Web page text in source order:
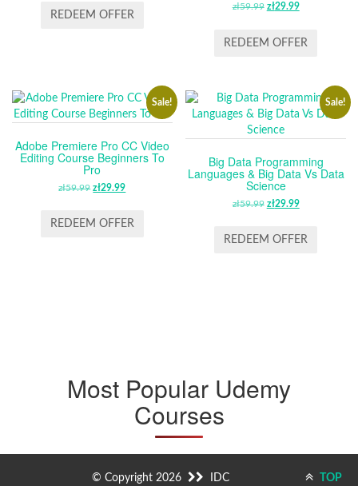
WAS: IS:
REDEEM OFFER
zł59.99 ORIGINAL
WAS:
zł29.99CURRENT
IS:
REDEEM OFFER
Sale!
Adobe Premiere Pro CC Video
Editing Course Beginners To
Pro
zł59.99 ORIGINAL
WAS:
zł29.99CURRENT
IS:
REDEEM OFFER
Sale!
Big Data Programming
Languages & Big Data Vs Data
Science
zł59.99 ORIGINAL
WAS:
zł29.99CURRENT
IS:
REDEEM OFFER
Most Popular Udemy
Courses
© Copyright 2026 IDC TOP